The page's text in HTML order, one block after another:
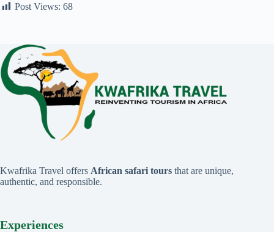
Post Views: 68
Kwafrika Travel offers African safari tours that are unique,
authentic, and responsible.
Experiences